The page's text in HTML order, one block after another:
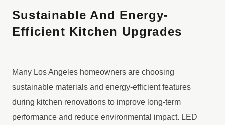
Sustainable And Energy-
Efficient Kitchen Upgrades
Many Los Angeles homeowners are choosing
sustainable materials and energy-efficient features
during kitchen renovations to improve long-term
performance and reduce environmental impact. LED